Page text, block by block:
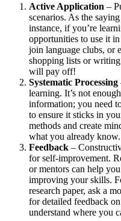
Active Application –
scenarios. As the
instance, if you’re
opportunities to use it
join language clubs, or
shopping lists or
will pay off!
Systematic Processing
learning. It’s not
information; you need
to ensure it sticks in
methods and create
what you already know.
Feedback –
for self-improvement.
or mentors can help
improving your skills.
research paper, ask a
for detailed feedback
understand where you